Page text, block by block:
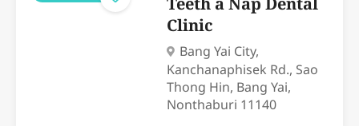
Teeth a Nap Dental
Clinic
Bang Yai City,
Kanchanaphisek Rd., Sao
Thong Hin, Bang Yai,
Nonthaburi 11140